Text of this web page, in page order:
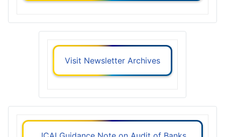
Visit Newsletter Archives